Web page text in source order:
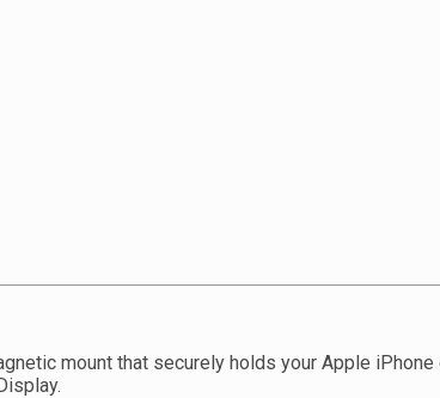
mount that securely holds your Apple